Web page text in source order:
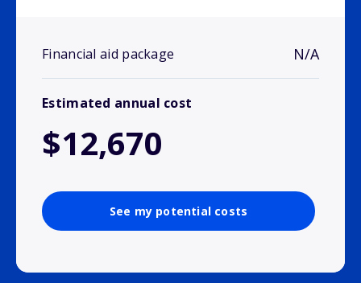
Financial aid package N/A
Estimated annual cost
$12,670
See my potential costs